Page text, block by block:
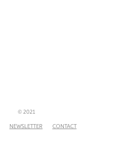
© 2021
NEWSLETTER CONTACT